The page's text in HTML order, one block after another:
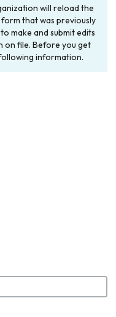
will reload the
that was previously
make and submit edits
file. Before you get
information.